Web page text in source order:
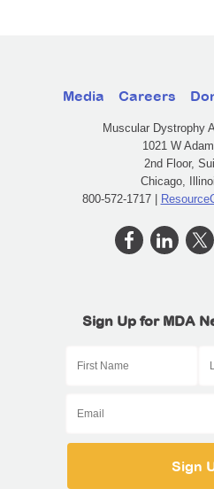
Media Careers
Muscular Dystrophy
1021 W
2nd Floor,
Chicago,
800-572-1717 |
Sign Up for MDA